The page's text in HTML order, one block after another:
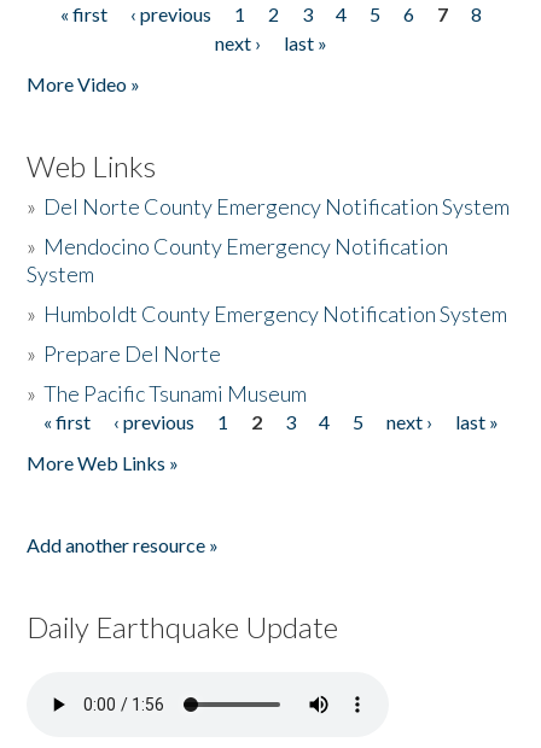
Pages
« first ‹ previous 1 2 3 4 5 6 7
8
next ›
last »
More Video »
Web Links
» Del Norte County Emergency Notification System
» Mendocino County Emergency Notification
System
» Humboldt County Emergency Notification System
» Prepare Del Norte
»The Pacific Tsunami Museum
Pages
« first ‹ previous 1 2 3 4 5 next ›
last »
More Web Links »
Add another resource »
Daily Earthquake Update